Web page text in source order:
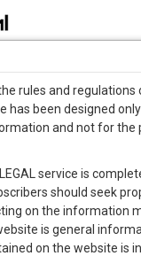
rules and regulations
has been designed
and not for the
service is
should seek
on the information
is general
on the website is